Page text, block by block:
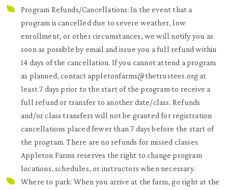
Program Refunds/Cancellations: In the event that a
program is cancelled due to severe weather, low
enrollment, or other circumstances, we will notify you as
soon as possible by email and issue you a full refund within
14 days of the cancellation. If you cannot attend a program
as planned, contact appletonfarms@thetrustees.org at
least 7 days prior to the start of the program to receive a
full refund or transfer to another date/class. Refunds
and/or class transfers will not be granted for registration
cancellations placed fewer than 7 days before the start of
the program. There are no refunds for missed classes.
Appleton Farms reserves the right to change program
locations, schedules, or instructors when necessary.
Where to park: When you arrive at the farm, go right at the